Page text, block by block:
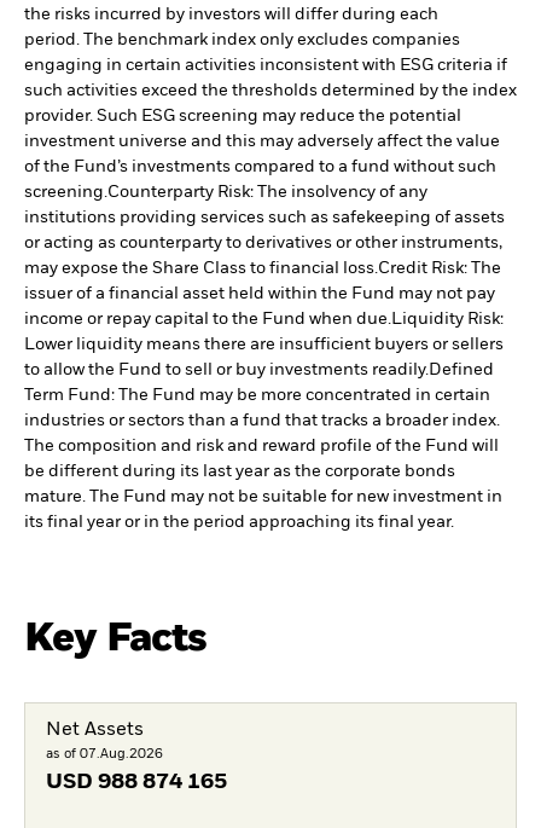
the risks incurred by investors will differ during each
period.
The benchmark index only excludes companies
engaging in certain activities inconsistent with ESG criteria if
such activities exceed the thresholds determined by the index
provider. Such ESG screening may reduce the potential
investment universe and this may adversely affect the value
of the Fund’s investments compared to a fund without such
screening.Counterparty Risk: The insolvency of any
institutions providing services such as safekeeping of assets
or acting as counterparty to derivatives or other instruments,
may expose the Share Class to financial loss.Credit Risk: The
issuer of a financial asset held within the Fund may not pay
income or repay capital to the Fund when due.Liquidity Risk:
Lower liquidity means there are insufficient buyers or sellers
to allow the Fund to sell or buy investments readily.Defined
Term Fund: The Fund may be more concentrated in certain
industries or sectors than a fund that tracks a broader index.
The composition and risk and reward profile of the Fund will
be different during its last year as the corporate bonds
mature. The Fund may not be suitable for new investment in
its final year or in the period approaching its final year.
Key Facts
Net Assets
as of 07.Aug.2026
USD 988 874 165